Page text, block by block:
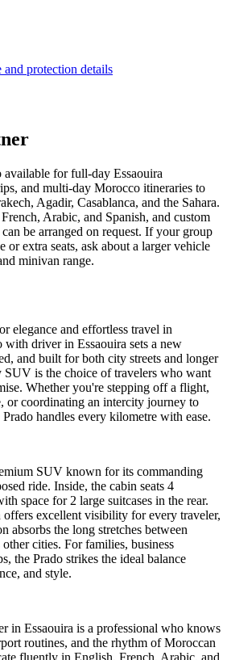
and protection details
available for full-day Essaouira
and multi-day Morocco itineraries to
Agadir, Casablanca, and the Sahara.
Arabic, and Spanish, and custom
be arranged on request. If your group
or extra seats, ask about a larger vehicle
minivan range.
elegance and effortless travel in
driver in Essaouira sets a new
and built for both city streets and longer
SUV is the choice of travelers who want
Whether you're stepping off a flight,
or coordinating an intercity journey to
handles every kilometre with ease.
SUV known for its commanding
ride. Inside, the cabin seats 4
space for 2 large suitcases in the rear.
excellent visibility for every traveler,
absorbs the long stretches between
cities. For families, business
the Prado strikes the ideal balance
and style.
in Essaouira is a professional who knows
routines, and the rhythm of Moroccan
fluently in English, French, Arabic, and